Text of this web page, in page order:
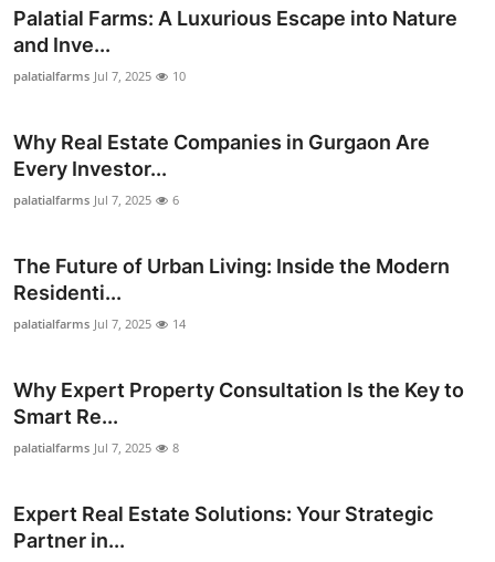
Tech
Real Estate
Top 10
Support Number
Palatial Farms: A Luxurious Escape into Nature
and Inve...
palatialfarms Jul 7, 2025 10
Why Real Estate Companies in Gurgaon Are
Every Investor...
palatialfarms Jul 7, 2025 6
The Future of Urban Living: Inside the Modern
Residenti...
palatialfarms Jul 7, 2025 14
Why Expert Property Consultation Is the Key to
Smart Re...
palatialfarms Jul 7, 2025 8
Expert Real Estate Solutions: Your Strategic
Partner in...